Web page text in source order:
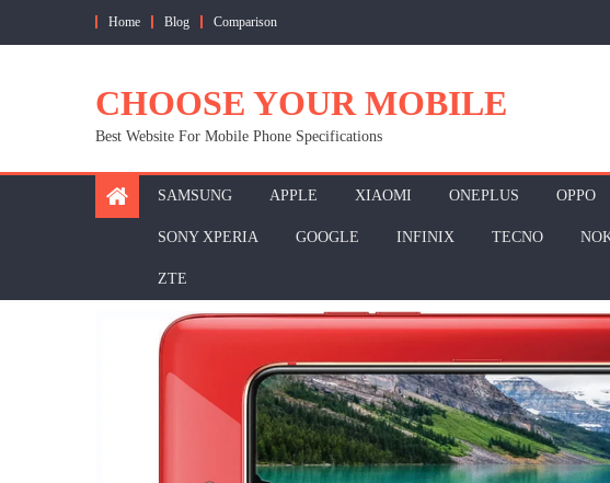
Home Blog Comparison
CHOOSE YOUR MOBILE
Best Website For Mobile Phone Specifications
SAMSUNG APPLE XIAOMI ONEPLUS OPPO
SONY XPERIA GOOGLE INFINIX TECNO
ZTE